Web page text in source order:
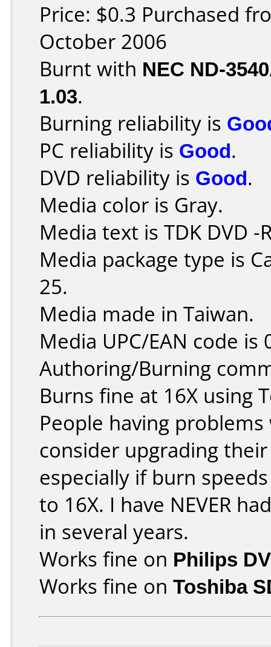
Price: $0.3 Purchased
October 2006
Burnt with NEC ND-
1.03.
Burning reliability is
PC reliability is Good.
DVD reliability is Good.
Media color is Gray.
Media text is TDK DVD -
Media package type is
25.
Media made in Taiwan.
Media UPC/EAN code is
Authoring/Burning
Burns fine at 16X using
People having
consider upgrading
especially if burn
to 16X. I have NEVER
in several years.
Works fine on Philips
Works fine on Toshiba